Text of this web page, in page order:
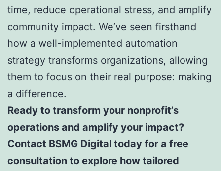
time, reduce operational stress, and amplify
community impact. We’ve seen firsthand
how a well-implemented automation
strategy transforms organizations, allowing
them to focus on their real purpose: making
a difference.
Ready to transform your nonprofit’s
operations and amplify your impact?
Contact BSMG Digital today for a free
consultation to explore how tailored